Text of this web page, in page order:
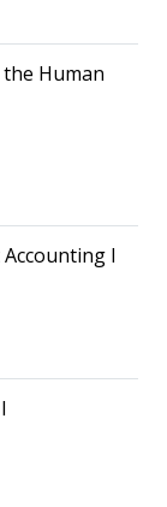
Human
I